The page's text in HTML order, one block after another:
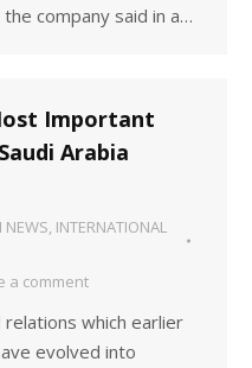
company said in a…
Important
Arabia
NEWS, INTERNATIONAL
a comment
relations which earlier
evolved into